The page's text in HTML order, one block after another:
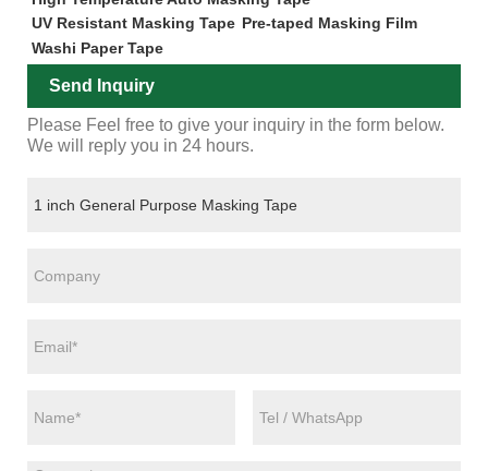
UV Resistant Masking Tape Pre-taped Masking Film
Washi Paper Tape
Send Inquiry
Please Feel free to give your inquiry in the form below.
We will reply you in 24 hours.